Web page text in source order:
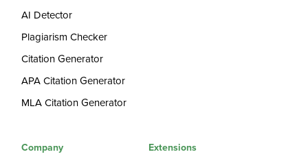
AI Detector
Plagiarism Checker
Citation Generator
APA Citation Generator
MLA Citation Generator
Company Extensions